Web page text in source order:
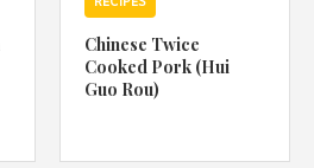
Chinese Twice
Cooked Pork (Hui
Guo Rou)